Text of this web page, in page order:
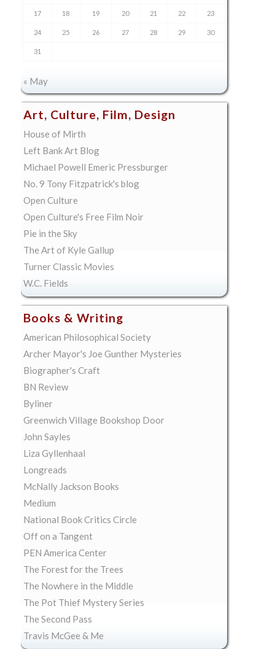
17 18 19 20 21 22 23
24 25 26 27 28 29 30
31
« May
Art, Culture, Film, Design
House of Mirth
Left Bank Art Blog
Michael Powell Emeric Pressburger
No. 9 Tony Fitzpatrick's blog
Open Culture
Open Culture's Free Film Noir
Pie in the Sky
The Art of Kyle Gallup
Turner Classic Movies
W.C. Fields
Books & Writing
American Philosophical Society
Archer Mayor's Joe Gunther Mysteries
Biographer's Craft
BN Review
Byliner
Greenwich Village Bookshop Door
John Sayles
Liza Gyllenhaal
Longreads
McNally Jackson Books
Medium
National Book Critics Circle
Off on a Tangent
PEN America Center
The Forest for the Trees
The Nowhere in the Middle
The Pot Thief Mystery Series
The Second Pass
Travis McGee & Me